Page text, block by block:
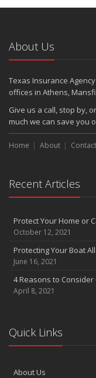
About Us
Texas Insurance
offices in Athens,
Give us a call, stop by, or
much we can save you
Home About Contact
Recent Articles
Protect Your Home or
October 12, 2021
Protecting Your Boat
June 16, 2021
4 Reasons to
April 8, 2021
Quick Links
About Us